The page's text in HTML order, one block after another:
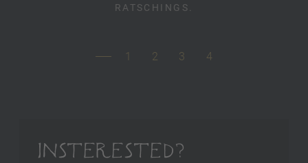
RATSCHINGS.
1 2 3 4
INSTERESTED?